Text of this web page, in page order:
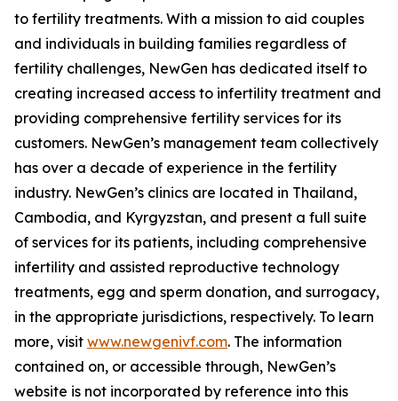
to fertility treatments. With a mission to aid couples
and individuals in building families regardless of
fertility challenges, NewGen has dedicated itself to
creating increased access to infertility treatment and
providing comprehensive fertility services for its
customers. NewGen’s management team collectively
has over a decade of experience in the fertility
industry. NewGen’s clinics are located in Thailand,
Cambodia, and Kyrgyzstan, and present a full suite
of services for its patients, including comprehensive
infertility and assisted reproductive technology
treatments, egg and sperm donation, and surrogacy,
in the appropriate jurisdictions, respectively. To learn
more, visit www.newgenivf.com. The information
contained on, or accessible through, NewGen’s
website is not incorporated by reference into this